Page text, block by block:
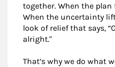
together. When the plan
When the uncertainty
look of relief that says,
alright."
That’s why we do what